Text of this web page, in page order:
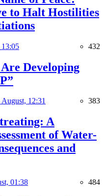
to Halt Hostilities
432
Developing
August, 12:31 383
A
of Water-
and
01:38 484